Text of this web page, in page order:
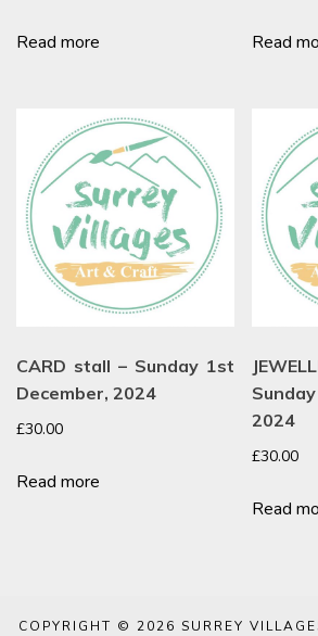
Read more Read
CARD stall – Sunday 1st
December, 2024
£30.00
Read more
2024
£30.00
Read
COPYRIGHT © 2026 SURREY